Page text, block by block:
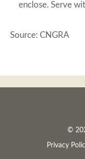
enclose. Serve
Source: CNGRA
©
Privacy